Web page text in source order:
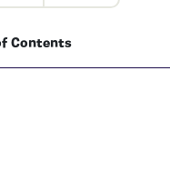
Contents